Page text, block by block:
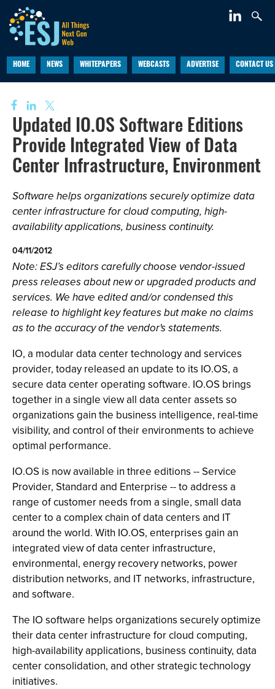
HOME NEWS WHITEPAPERS WEBCASTS ADVERTISE CONTACT US
Updated IO.OS Software Editions
Provide Integrated View of Data
Center Infrastructure, Environment
Software helps organizations securely optimize data
center infrastructure for cloud computing, high-
availability applications, business continuity.
04/11/2012
Note: ESJ’s editors carefully choose vendor-issued
press releases about new or upgraded products and
services. We have edited and/or condensed this
release to highlight key features but make no claims
as to the accuracy of the vendor's statements.
IO, a modular data center technology and services
provider, today released an update to its IO.OS, a
secure data center operating software. IO.OS brings
together in a single view all data center assets so
organizations gain the business intelligence, real-time
visibility, and control of their environments to achieve
optimal performance.
IO.OS is now available in three editions -- Service
Provider, Standard and Enterprise -- to address a
range of customer needs from a single, small data
center to a complex chain of data centers and IT
around the world. With IO.OS, enterprises gain an
integrated view of data center infrastructure,
environmental, energy recovery networks, power
distribution networks, and IT networks, infrastructure,
and software.
The IO software helps organizations securely optimize
their data center infrastructure for cloud computing,
high-availability applications, business continuity, data
center consolidation, and other strategic technology
initiatives.